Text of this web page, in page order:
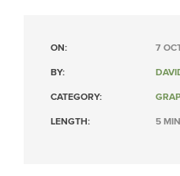
ON: 7
BY:
CATEGORY:
LENGTH: 5